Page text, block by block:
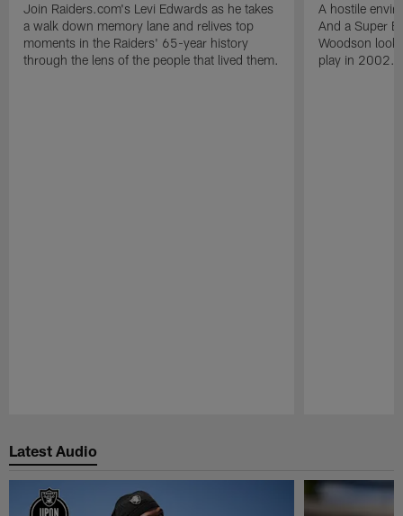
Join Raiders.com's Levi Edwards as he takes
a walk down memory lane and relives top
moments in the Raiders' 65-year history
through the lens of the people that lived them.
A hostile
And a Super
Woodson
play in 2002.
Latest Audio